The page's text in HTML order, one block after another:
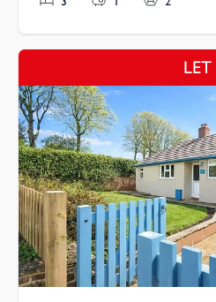
LET